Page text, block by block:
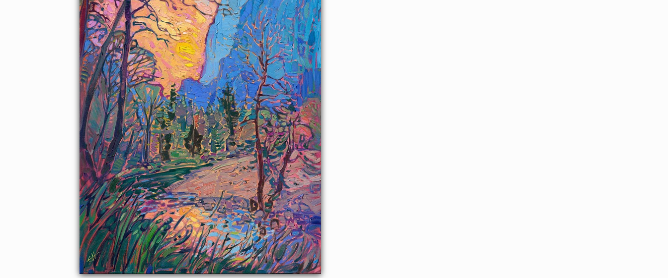
About the Painting
This painting of Yosemite valley captures the colors of sunset
against the striking blue of the mountain cliffs. The brush
strokes are laid side by side, without layering, in Hanson's
unique Open Impressionism style. The vivid colors are created
from a limited palette of only five colors.
This painting was exhibited atErin Hanson: Landscapes of the
solo museum exhibition at the Sears Art Museum in St.